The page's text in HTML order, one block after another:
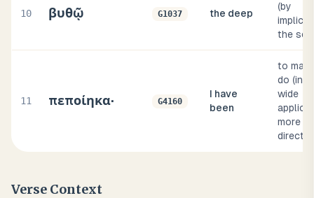
10 βυθῷ G1037 the deep
(by
the sea
11 πεποίηκα· G4160
I have
been
to
do (in
wide
more
direct)
Verse Context